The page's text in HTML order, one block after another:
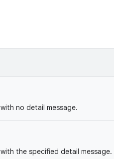
with no detail message.
with the specified detail message.